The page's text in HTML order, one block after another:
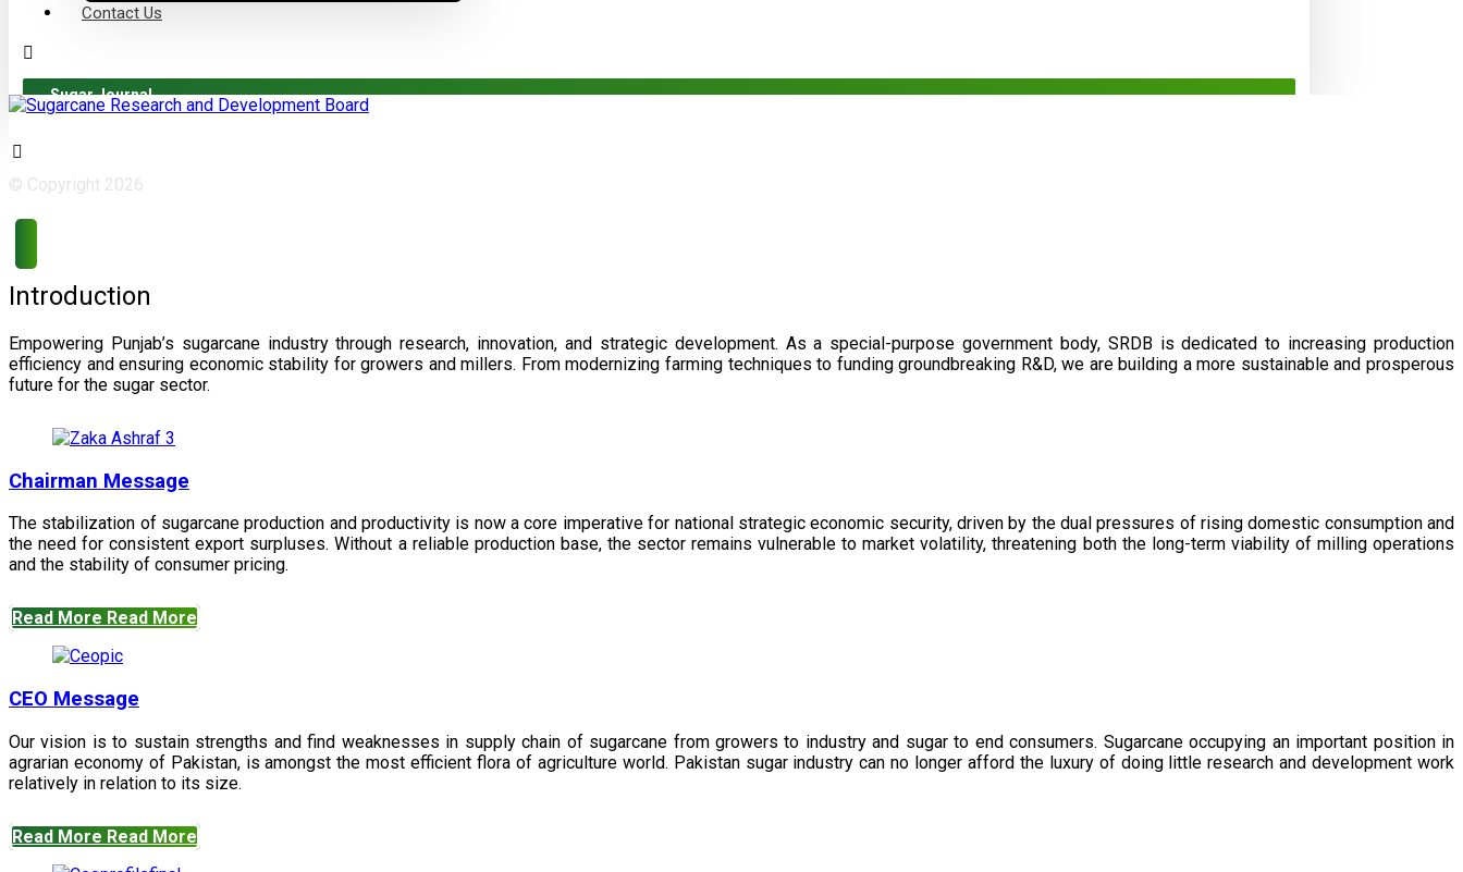
Contact Us
Sugar Journal
© Copyright 2026
Introduction
Empowering Punjab’s sugarcane industry through research, innovation, and strategic development. As a special-purpose government body, SRDB is dedicated to increasing production
efficiency and ensuring economic stability for growers and millers. From modernizing farming techniques to funding groundbreaking R&D, we are building a more sustainable and prosperous
future for the sugar sector.
Chairman Message
The stabilization of sugarcane production and productivity is now a core imperative for national strategic economic security, driven by the dual pressures of rising domestic consumption and
the need for consistent export surpluses. Without a reliable production base, the sector remains vulnerable to market volatility, threatening both the long-term viability of milling operations
and the stability of consumer pricing.
Read More Read More
CEO Message
Our vision is to sustain strengths and find weaknesses in supply chain of sugarcane from growers to industry and sugar to end consumers. Sugarcane occupying an important position in
agrarian economy of Pakistan, is amongst the most efficient flora of agriculture world. Pakistan sugar industry can no longer afford the luxury of doing little research and development work
relatively in relation to its size.
Read More Read More